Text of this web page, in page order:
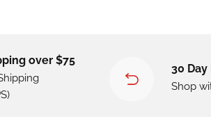
over $75
30
Shop